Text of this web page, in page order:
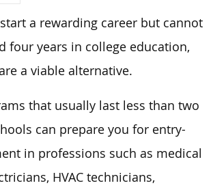
a rewarding career but cannot
four years in college education,
a viable alternative.
that usually last less than two
can prepare you for entry-
in professions such as medical
HVAC technicians,